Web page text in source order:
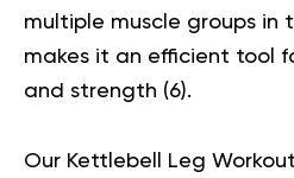
multiple muscle groups in
makes it an efficient tool
and strength (6).
Our Kettlebell Leg Workout